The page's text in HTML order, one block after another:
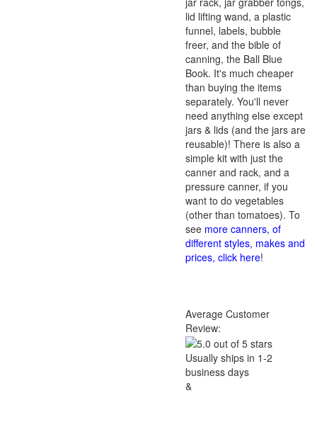
lid lifting wand, a plastic
funnel, labels, bubble
freer, and the bible of
canning, the Ball Blue
Book. It's much cheaper
than buying the items
separately. You'll never
need anything else except
jars & lids (and the jars are
reusable)! There is also a
simple kit with just the
canner and rack, and a
pressure canner, if you
want to do vegetables
(other than tomatoes). To
see more canners, of
different styles, makes and
prices, click here!
Average Customer
Review:
Usually ships in 1-2
business days
&